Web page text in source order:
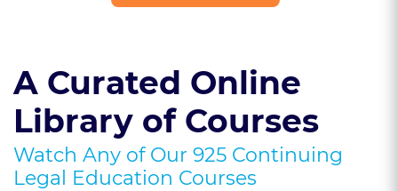
A Curated Online
Library of Courses
Watch Any of Our 925 Continuing
Legal Education Courses